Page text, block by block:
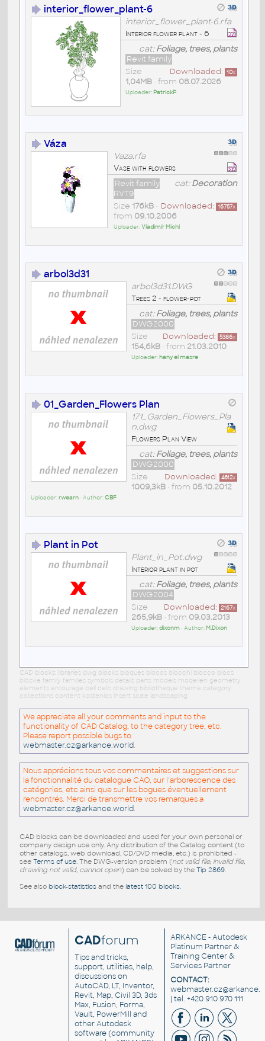
interior_flower_plant-6
interior_flower_plant-6.rfa
Interior flower plant - 6
cat:Foliage, trees, plants
Revit family
Downloaded: 10x
Size
1,04MB• from 08.07.2026
Uploader: PatrickP
Váza
Vaza.rfa
Vase with flowers
cat:Decoration
Revit family
RVT9
Downloaded: 16757x
Size 176kB•
from 09.10.2006
Uploader:Vladimír Michl
arbol3d31
arbol3d31.DWG
Trees 2 - flower-pot
cat:Foliage, trees, plants
DWG2000
Downloaded: 5386x
Size
154,6kB• from 21.03.2010
Uploader: hany el masre
01_Garden_Flowers Plan
171_Garden_Flowers_Pla
n.dwg
Flowers Plan View
cat:Foliage, trees, plants
DWG2000
Downloaded: 4612x
Size
1009,3kB• from 05.10.2012
Uploader:rwearn• Author:CBF
Plant in Pot
Plant_in_Pot.dwg
Interior plant in pot
cat:Foliage, trees, plants
DWG2004
Downloaded: 2167x
Size
265,9kB• from 09.03.2013
Uploader:dixonm• Author: M.Dixon
CAD blocks: libraries dwg blocks bloques blocos blocchi blocco blocs
blöcke family families symbols details parts models modellen geometry
elements entourage cell cells drawing bibliotheque theme category
collections content kostenlos insert scale landscaping
We appreciate all your comments and input to the
functionality of CAD Catalog, to the category tree, etc.
Please report possible bugs to
webmaster.cz@arkance.world.
Nous apprécions tous vos commentaires et suggestions sur
la fonctionnalité du catalogue CAO, sur l'arborescence des
catégories, etc ainsi que sur les bogues éventuellement
rencontrés. Merci de transmettre vos remarques a
webmaster.cz@arkance.world.
CAD blocks can be downloaded and used for your own personal or
company design use only. Any distribution of the Catalog content (to
other catalogs, web download, CD/DVD media, etc.) is prohibited -
see Terms of use. The DWG-version problem (not valid file, invalid file,
drawing not valid, cannot open) can be solved by the Tip 2869.
See also block-statisticsand the latest 100 blocks.
CADforum
Tips and tricks,
support, utilities, help,
discussions on
AutoCAD, LT, Inventor,
Revit, Map, Civil 3D, 3ds
Max, Fusion, Forma,
Vault, PowerMill and
otherAutodesk
software(community
ARKANCE - Autodesk
Platinum Partner &
Training Center &
Services Partner
CONTACT:
| tel. +420 910 970 111